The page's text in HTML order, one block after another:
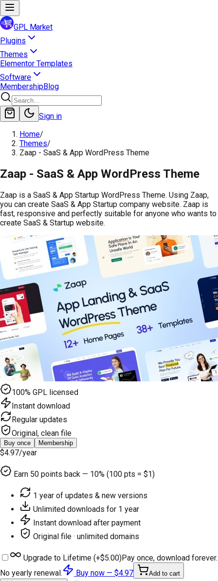
GPL Market
Plugins
Themes
Elementor Templates
Software
MembershipBlog
Sign in
Home/
Themes/
Zaap - SaaS & App WordPress Theme
Zaap - SaaS & App WordPress Theme
Zaap is a SaaS & App Startup WordPress Theme. Using Zaap,
you can create SaaS & App Startup company website. Zaap is
fast, responsive and perfectly suitable for anyone who wants to
create SaaS & Startup website.
100% GPL licensed
Instant download
Regular updates
Original, clean file
Buy once Membership
$4.97/year
Earn 50 points back — 10% (100 pts = $1)
1 year of updates & new versions
Unlimited downloads for 1 year
Instant download after payment
Original file · unlimited domains
Upgrade to Lifetime (+$5.00)Pay once, download forever.
No yearly renewal.
Buy now — $4.97 Add to cart